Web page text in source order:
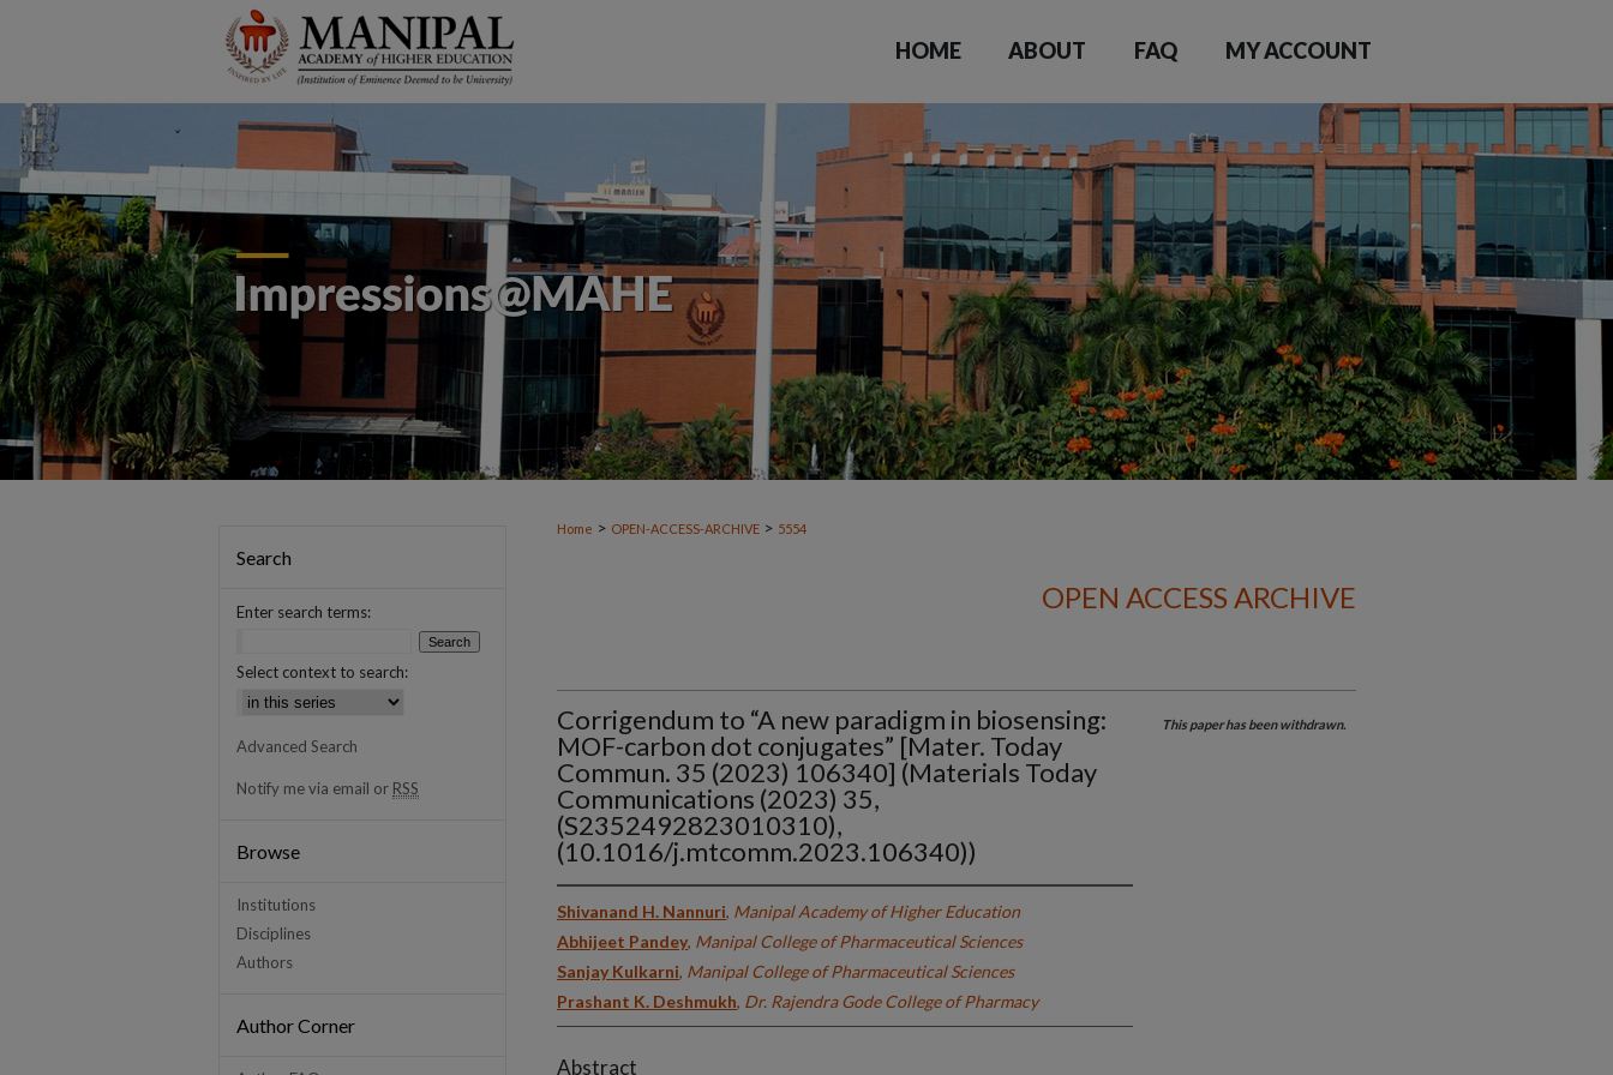
HOME ABOUT FAQ MY ACCOUNT
Home > OPEN-ACCESS-ARCHIVE > 5554
OPEN ACCESS ARCHIVE
Corrigendum to “A new paradigm in biosensing:
MOF-carbon dot conjugates” [Mater. Today
Commun. 35 (2023) 106340] (Materials Today
Communications (2023) 35,
(S2352492823010310),
(10.1016/j.mtcomm.2023.106340))
Shivanand H. Nannuri, Manipal Academy of Higher Education
Abhijeet Pandey, Manipal College of Pharmaceutical Sciences
Sanjay Kulkarni, Manipal College of Pharmaceutical Sciences
Prashant K. Deshmukh, Dr. Rajendra Gode College of Pharmacy
Abstract
This paper has been withdrawn.
Search
Enter search terms:
Select context to search:
Advanced Search
Notify me via email or RSS
Browse
Institutions
Disciplines
Authors
Author Corner